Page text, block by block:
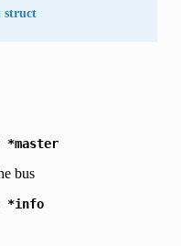
struct
*master
bus
*info